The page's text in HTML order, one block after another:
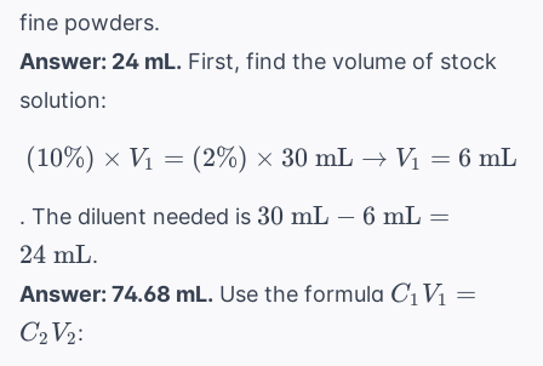
\text{
g}
fine powders.
Answer: 24 mL. First, find the volume of stock
solution:
(10\%) \times V_1
(10%) × V1 = (2%) × 30 mL → V1 = 6 mL
. The diluent needed is 30
6
30 mL − 6 mL =
24 mL.
Answer: 74.68 mL. Use the formula C_1V_1
C1 V1 =
C2 V2: